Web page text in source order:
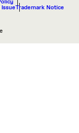
Trademark Notice